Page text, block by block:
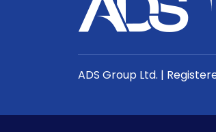
ADS Group Ltd. |